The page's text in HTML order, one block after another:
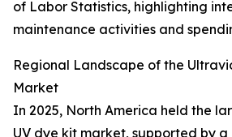
of Labor Statistics, highlighting
maintenance activities and
Regional Landscape of the
Market
In 2025, North America held the
UV dye kit market, supported by a